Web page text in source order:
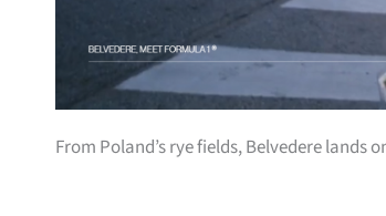
From Poland’s rye fields, Belvedere